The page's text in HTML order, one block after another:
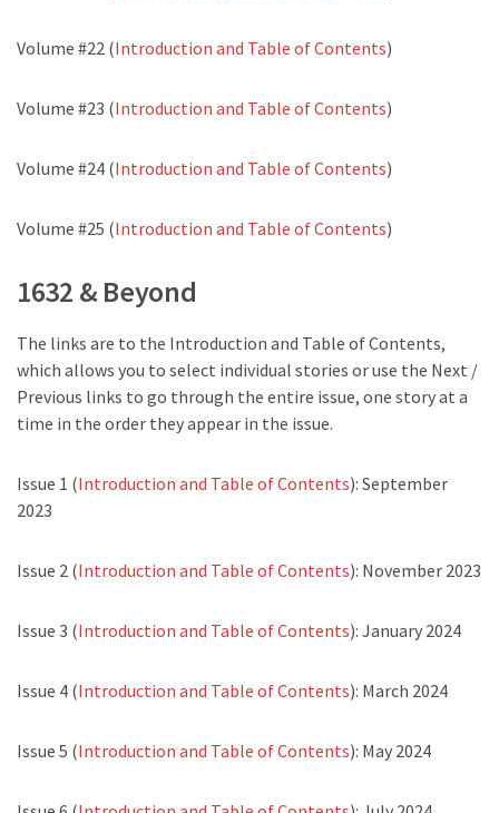
Volume #22 (Introduction and Table of Contents)
Volume #23 (Introduction and Table of Contents)
Volume #24 (Introduction and Table of Contents)
Volume #25 (Introduction and Table of Contents)
1632 & Beyond
The links are to the Introduction and Table of Contents,
which allows you to select individual stories or use the Next /
Previous links to go through the entire issue, one story at a
time in the order they appear in the issue.
Issue 1 (Introduction and Table of Contents): September
2023
Issue 2 (Introduction and Table of Contents): November 2023
Issue 3 (Introduction and Table of Contents): January 2024
Issue 4 (Introduction and Table of Contents): March 2024
Issue 5 (Introduction and Table of Contents): May 2024